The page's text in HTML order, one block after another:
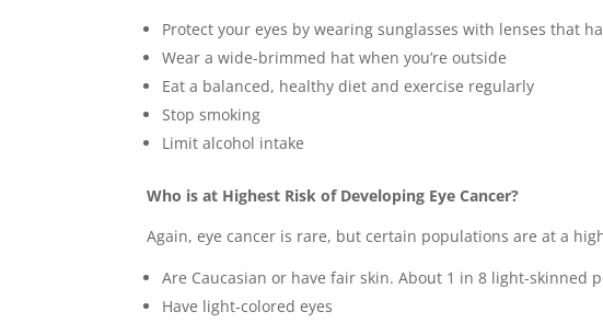
Protect your eyes by wearing sunglasses with lenses that
Wear a wide-brimmed hat when you’re outside
Eat a balanced, healthy diet and exercise regularly
Stop smoking
Limit alcohol intake
Who is at Highest Risk of Developing Eye Cancer?
Again, eye cancer is rare, but certain populations are at a
Are Caucasian or have fair skin. About 1 in 8 light-skinned
Have light-colored eyes